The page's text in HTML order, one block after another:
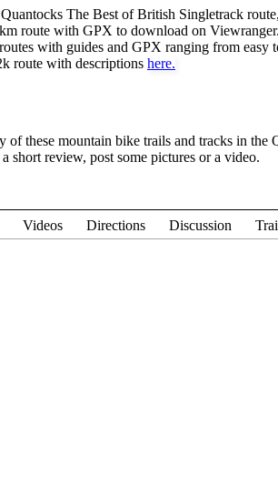
The Best of British Singletrack
route with GPX to download on Viewranger.
with guides and GPX ranging from easy
route with descriptions here.
of these mountain bike trails and tracks in the
short review, post some pictures or a video.
Videos Directions Discussion